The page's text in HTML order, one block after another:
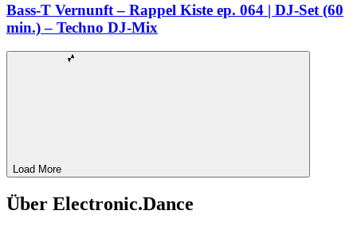
Bass-T Vernunft – Rappel Kiste ep. 064 | DJ-Set (60
min.) – Techno DJ-Mix
Load More
Über Electronic.Dance